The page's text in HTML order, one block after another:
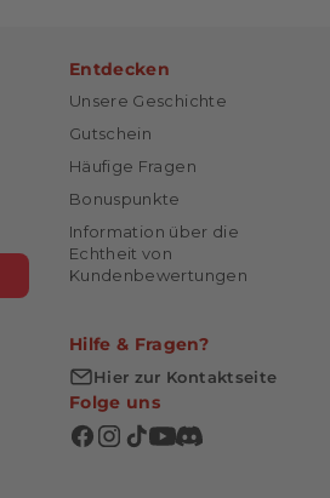
Entdecken
Unsere Geschichte
Gutschein
Häufige Fragen
Bonuspunkte
Information über die
Echtheit von
Kundenbewertungen
Hilfe & Fragen?
Hier zur Kontaktseite
Folge uns